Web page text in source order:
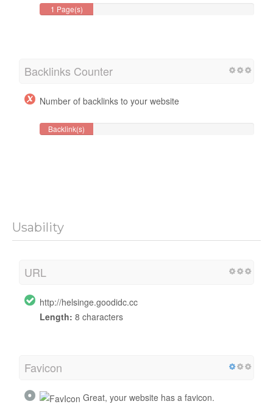
1 Page(s)
Backlinks Counter
Number of backlinks to your website
Backlink(s)
Usability
URL
http://helsinge.goodidc.cc
Length: 8 characters
Favicon
Great, your website has a favicon.